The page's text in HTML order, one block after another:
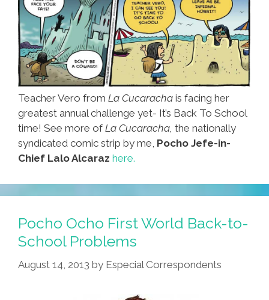
Teacher Vero from La Cucaracha is facing her
greatest annual challenge yet- It’s Back To School
time! See more of La Cucaracha, the nationally
syndicated comic strip by me, Pocho Jefe-in-
Chief Lalo Alcaraz here.
Pocho Ocho First World Back-to-
School Problems
August 14, 2013 by Especial Correspondents